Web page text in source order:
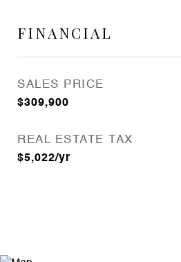
FINANCIAL
SALES PRICE
$309,900
REAL ESTATE TAX
$5,022/yr